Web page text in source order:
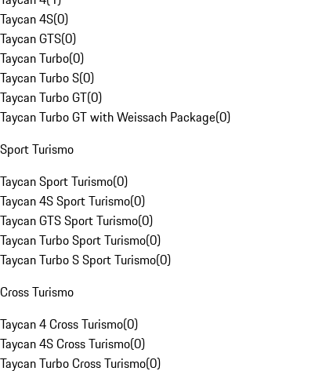
Taycan 4S(0)
Taycan GTS(0)
Taycan Turbo(0)
Taycan Turbo S(0)
Taycan Turbo GT(0)
Taycan Turbo GT with Weissach Package(0)
Sport Turismo
Taycan Sport Turismo(0)
Taycan 4S Sport Turismo(0)
Taycan GTS Sport Turismo(0)
Taycan Turbo Sport Turismo(0)
Taycan Turbo S Sport Turismo(0)
Cross Turismo
Taycan 4 Cross Turismo(0)
Taycan 4S Cross Turismo(0)
Taycan Turbo Cross Turismo(0)